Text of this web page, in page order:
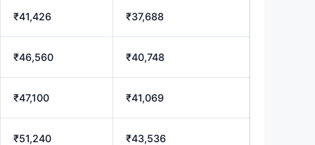
₹41,426 ₹37,688
₹46,560 ₹40,748
₹47,100 ₹41,069
₹51,240 ₹43,536